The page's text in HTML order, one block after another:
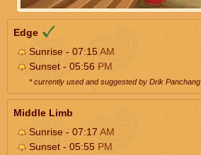
Edge
Sunrise - 07:15AM
Sunset - 05:56 PM
* currently used and suggested by Drik Panchang
Middle Limb
Sunrise - 07:17 AM
Sunset - 05:55 PM